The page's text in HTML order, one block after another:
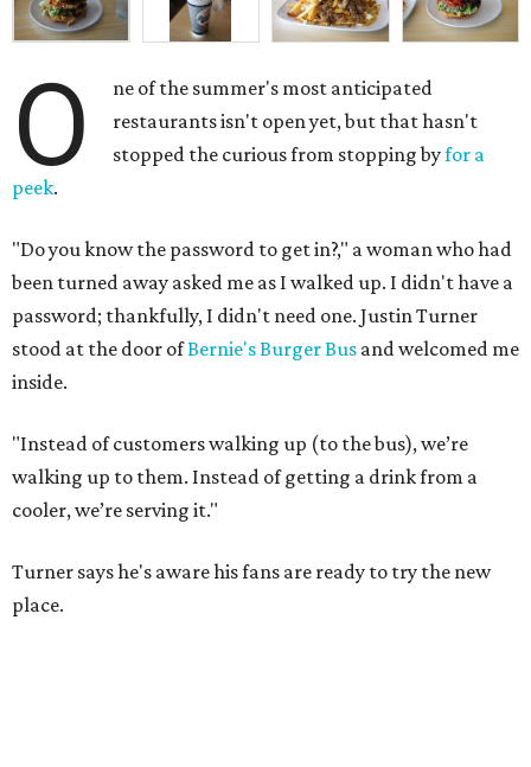
O
ne of the summer's most anticipated
restaurants isn't open yet, but that hasn't
stopped the curious from stopping byfor a
peek.
"Do you know the password to get in?," a woman who had
been turned away asked me as I walked up. I didn't have a
password; thankfully, I didn't need one. Justin Turner
stood at the door ofBernie's Burger Bus and welcomed me
inside.
"Instead of customers walking up (to the bus), we’re
walking up to them. Instead of getting a drink from a
cooler, we’re serving it."
Turner says he's aware his fans are ready to try the new
place.